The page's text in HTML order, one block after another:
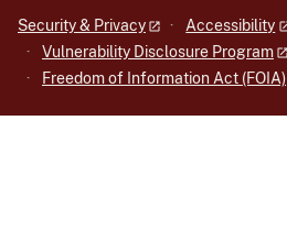
Security & Privacy
Accessibility
Vulnerability Disclosure Program
Freedom of Information Act (FOIA)